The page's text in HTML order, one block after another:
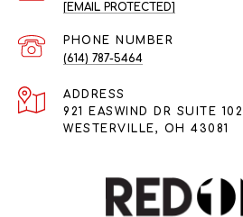
[EMAIL PROTECTED]
PHONE NUMBER
(614) 787-5464
ADDRESS
921 EASWIND DR SUITE 102
WESTERVILLE, OH 43081